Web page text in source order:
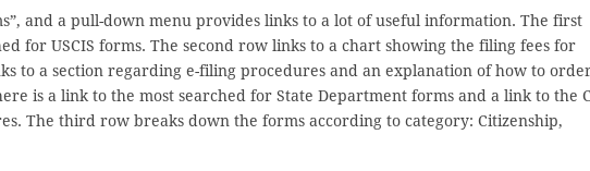
and a pull-down menu provides links to a lot of useful information. The first
for USCIS forms. The second row links to a chart showing the filing fees for
to a section regarding e-filing procedures and an explanation of how to
is a link to the most searched for State Department forms and a link to the
The third row breaks down the forms according to category: Citizenship,